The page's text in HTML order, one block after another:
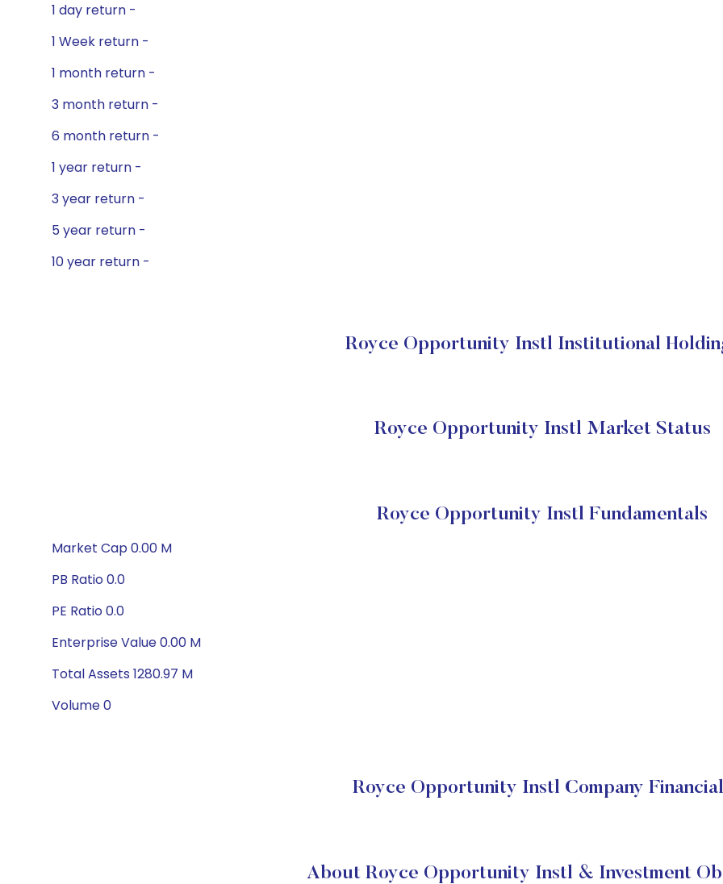
1 day return -
1 Week return -
1 month return -
3 month return -
6 month return -
1 year return -
3 year return -
5 year return -
10 year return -
Royce Opportunity Instl Institutional
Royce Opportunity Instl Market Status
Royce Opportunity Instl Fundamentals
Market Cap 0.00 M
PB Ratio 0.0
PE Ratio 0.0
Enterprise Value 0.00 M
Total Assets 1280.97 M
Volume 0
Royce Opportunity Instl Company
About Royce Opportunity Instl & Investment